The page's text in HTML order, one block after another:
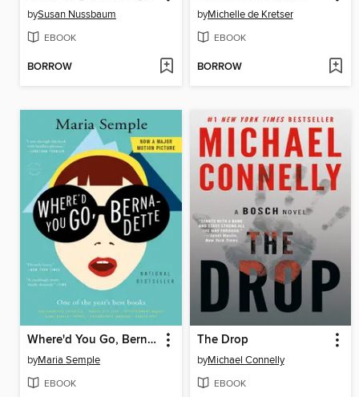
bySusan Nussbaum
EBOOK
BORROW
byMichelle de Kretser
EBOOK
BORROW
Where'd You Go, Bernadette
byMaria Semple
EBOOK
The Drop
byMichael Connelly
EBOOK